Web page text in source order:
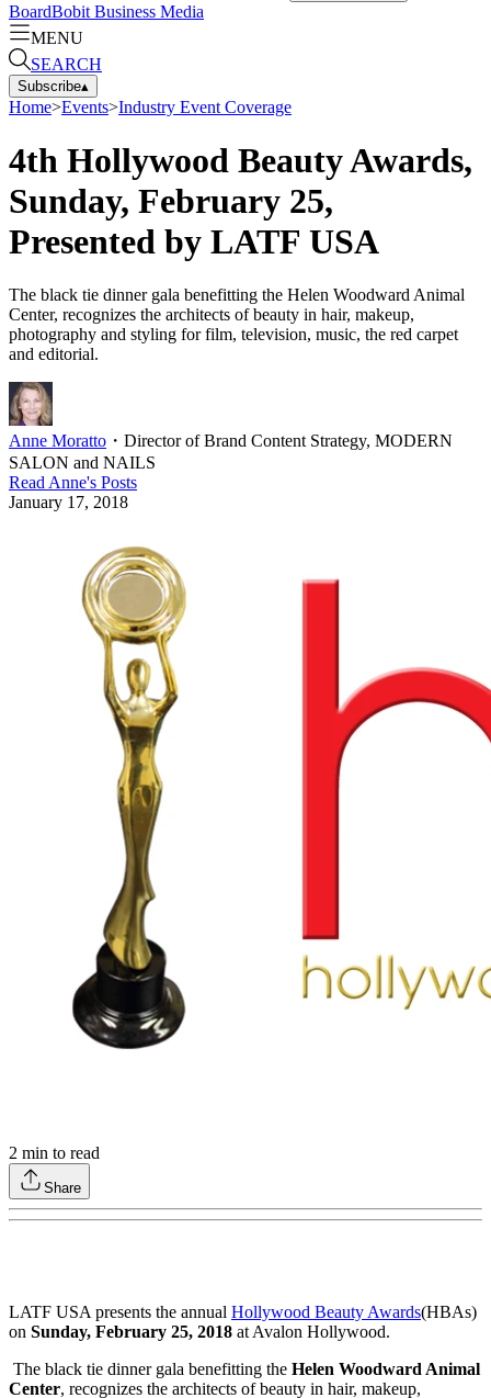
BoardBobit Business Media
MENU
SEARCH
Subscribe▴
Home>Events>Industry Event Coverage
4th Hollywood Beauty Awards,
Sunday, February 25,
Presented by LATF USA
The black tie dinner gala benefitting the Helen Woodward Animal
Center, recognizes the architects of beauty in hair, makeup,
photography and styling for film, television, music, the red carpet
and editorial.
Anne Moratto ・ Director of Brand Content Strategy, MODERN
SALON and NAILS
ReadAnne's Posts
January 17, 2018
2 min to read
Share
LATF USA presents the annual Hollywood Beauty Awards(HBAs)
on Sunday, February 25, 2018 at Avalon Hollywood.
The black tie dinner gala benefitting the Helen Woodward Animal
Center, recognizes the architects of beauty in hair, makeup,